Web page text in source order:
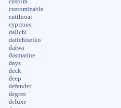
custom
customizable
cutthroat
cyprinus
daiichi
daiichiseiko
daiwa
dasmarine
days
deck
deep
defender
degree
deluxe